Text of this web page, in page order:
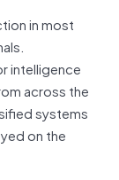
in most
intelligence
across the
systems
on the